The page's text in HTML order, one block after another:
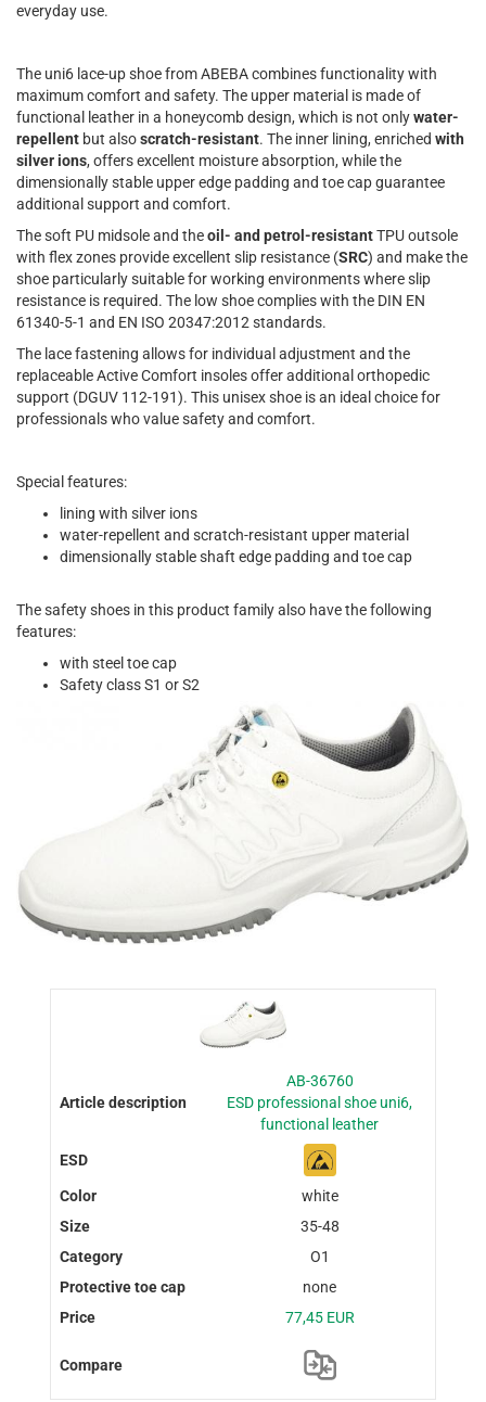
everyday use.
The uni6 lace-up shoe from ABEBA combines functionality with
maximum comfort and safety. The upper material is made of
functional leather in a honeycomb design, which is not onlywater-
repellent but alsoscratch-resistant. The inner lining, enriched with
silver ions, offers excellent moisture absorption, while the
dimensionally stable upper edge padding and toe cap guarantee
additional support and comfort.
The soft PU midsole and theoil- and petrol-resistantTPU outsole
with flex zones provide excellent slip resistance (SRC) and make the
shoe particularly suitable for working environments where slip
resistance is required. The low shoe complies with the DIN EN
61340-5-1 and EN ISO 20347:2012 standards.
The lace fastening allows for individual adjustment and the
replaceable Active Comfort insoles offer additional orthopedic
support (DGUV 112-191). This unisex shoe is an ideal choice for
professionals who value safety and comfort.
Special features:
lining with silver ions
water-repellent and scratch-resistant upper material
dimensionally stable shaft edge padding and toe cap
The safety shoes in this product family also have the following
features:
with steel toe cap
Safety class S1 or S2
AB-36760
ESD professional shoe uni6,
functional leather
white
35-48
O1
none
77,45 EUR